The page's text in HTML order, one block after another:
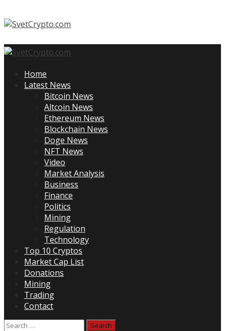
to
content
Primary
Home
Latest News
Bitcoin News
Altcoin News
Ethereum News
Blockchain News
Doge News
NFT News
Video
Market Analysis
Business
Finance
Politics
Mining
Regulation
Technology
Top 10 Cryptos
Market Cap List
Donations
Mining
Trading
Contact
Search